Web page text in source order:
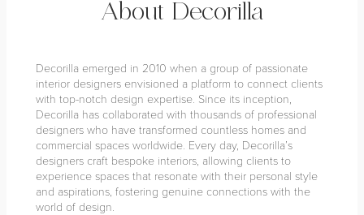
About Decorilla
Decorilla emerged in 2010 when a group of passionate
interior designers envisioned a platform to connect clients
with top-notch design expertise. Since its inception,
Decorilla has collaborated with thousands of professional
designers who have transformed countless homes and
commercial spaces worldwide. Every day, Decorilla’s
designers craft bespoke interiors, allowing clients to
experience spaces that resonate with their personal style
and aspirations, fostering genuine connections with the
world of design.